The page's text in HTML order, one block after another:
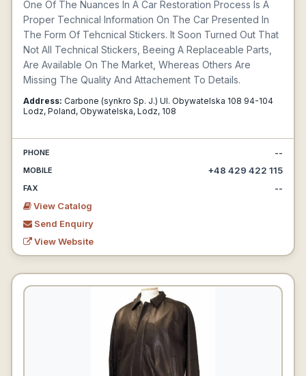
One Of The Nuances In A Car Restoration Process Is A
Proper Technical Information On The Car Presented In
The Form Of Tehcnical Stickers. It Soon Turned Out That
Not All Technical Stickers, Beeing A Replaceable Parts,
Are Available On The Market, Whereas Others Are
Missing The Quality And Attachement To Details.
Address: Carbone (synkro Sp. J.) Ul. Obywatelska 108 94-104
Lodz, Poland, Obywatelska, Lodz, 108
PHONE --
MOBILE +48 429 422 115
FAX
--
View Catalog
Send Enquiry
View Website